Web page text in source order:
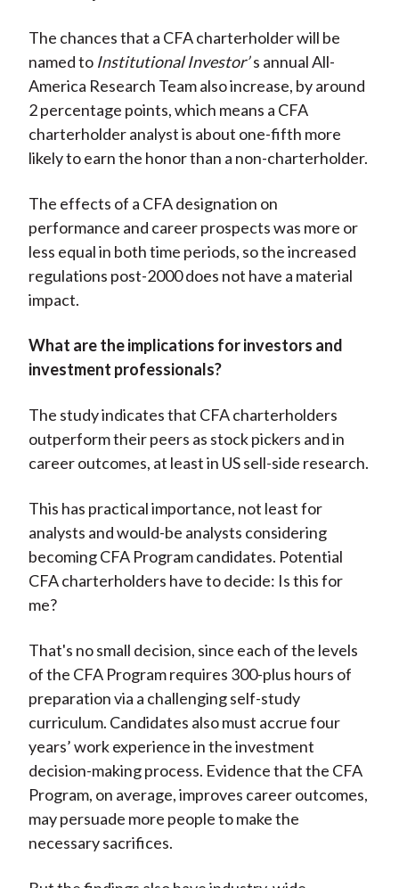
The chances that a CFA charterholder will be
named to Institutional Investor’ s annual All-
America Research Team also increase, by around
2 percentage points, which means a CFA
charterholder analyst is about one-fifth more
likely to earn the honor than a non-charterholder.
The effects of a CFA designation on
performance and career prospects was more or
less equal in both time periods, so the increased
regulations post-2000 does not have a material
impact.
What are the implications for investors and
investment professionals?
The study indicates that CFA charterholders
outperform their peers as stock pickers and in
career outcomes, at least in US sell-side research.
This has practical importance, not least for
analysts and would-be analysts considering
becoming CFA Program candidates. Potential
CFA charterholders have to decide: Is this for
me?
That's no small decision, since each of the levels
of the CFA Program requires 300-plus hours of
preparation via a challenging self-study
curriculum. Candidates also must accrue four
years’ work experience in the investment
decision-making process. Evidence that the CFA
Program, on average, improves career outcomes,
may persuade more people to make the
necessary sacrifices.